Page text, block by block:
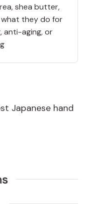
shea butter,
they do for
anti-aging, or
Japanese hand